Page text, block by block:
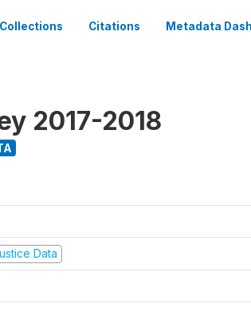
Collections Citations Metadata
2017-2018
Data